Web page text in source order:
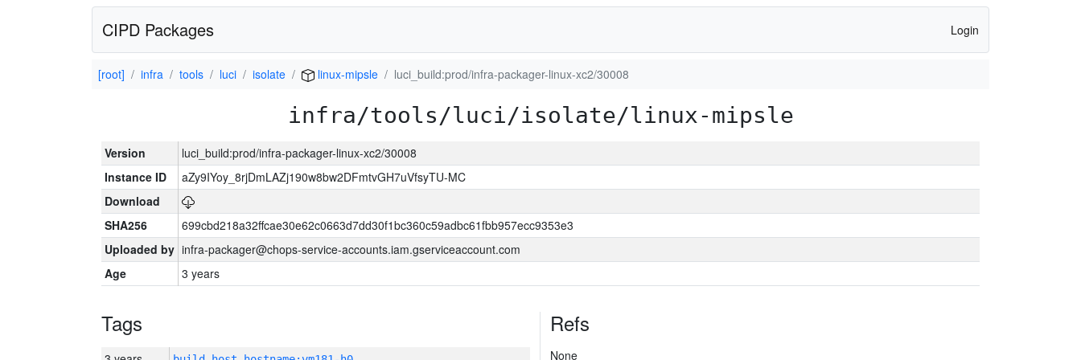
CIPD Packages Login
[root] infra tools luci isolate linux-mipsle luci_build:prod/infra-packager-linux-xc2/30008
infra/tools/luci/isolate/linux-mipsle
Version
luci_build:prod/infra-packager-linux-xc2/30008
Instance ID
aZy9IYoy_8rjDmLAZj190w8bw2DFmtvGH7uVfsyTU-MC
Download
SHA256
699cbd218a32ffcae30e62c0663d7dd30f1bc360c59adbc61fbb957ecc9353e3
Uploaded by infra-packager@chops-service-accounts.iam.gserviceaccount.com
Age
3 years
Tags Refs
None